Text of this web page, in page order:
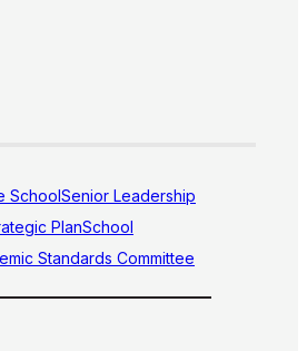
SchoolSenior Leadership
PlanSchool
Standards Committee